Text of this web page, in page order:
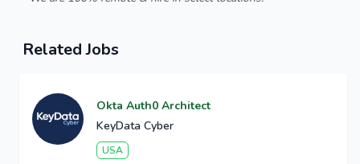
Related Jobs
Okta Auth0 Architect
KeyData Cyber
USA